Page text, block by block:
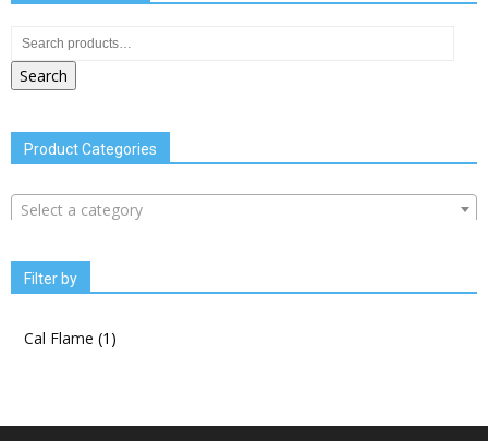
Search
Product Categories
Select a category
Filter by
Cal Flame (1)